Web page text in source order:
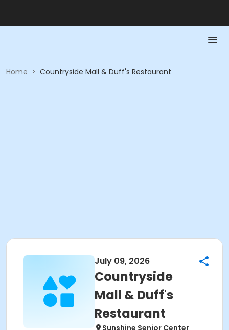
Home > Countryside Mall & Duff's Restaurant
July 09, 2026
Countryside
Mall & Duff's
Restaurant
Sunshine Senior Center